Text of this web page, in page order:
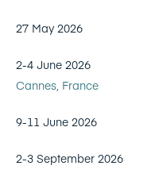
27 May 2026
2-4 June 2026
Cannes, France
9-11 June 2026
2-3 September 2026